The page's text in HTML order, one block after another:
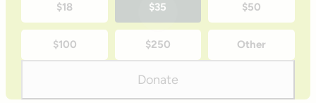
time
donation
$18 $35 $50
$100 $250 Other
Donate